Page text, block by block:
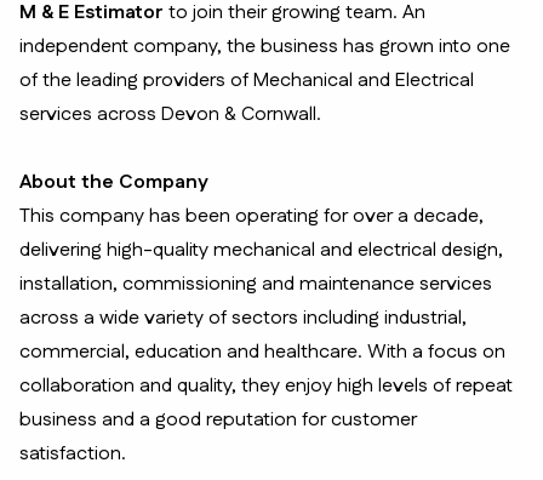
M & E Estimator to join their growing team. An
independent company, the business has grown into one
of the leading providers of Mechanical and Electrical
services across Devon & Cornwall.
About the Company
This company has been operating for over a decade,
delivering high-quality mechanical and electrical design,
installation, commissioning and maintenance services
across a wide variety of sectors including industrial,
commercial, education and healthcare. With a focus on
collaboration and quality, they enjoy high levels of repeat
business and a good reputation for customer
satisfaction.